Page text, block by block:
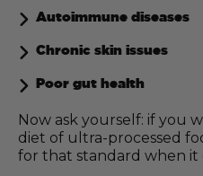
Autoimmune diseases
Chronic skin issues
Poor gut health
Now ask yourself: if you
diet of ultra-processed
for that standard when it